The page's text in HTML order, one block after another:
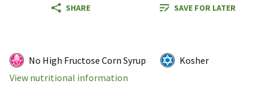
SHARE SAVE FOR LATER
No High Fructose Corn Syrup
Kosher
View nutritional information